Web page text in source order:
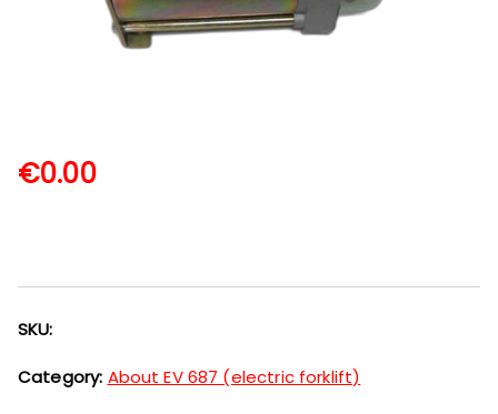
€0.00
SKU:
Category: About EV 687 (electric forklift)